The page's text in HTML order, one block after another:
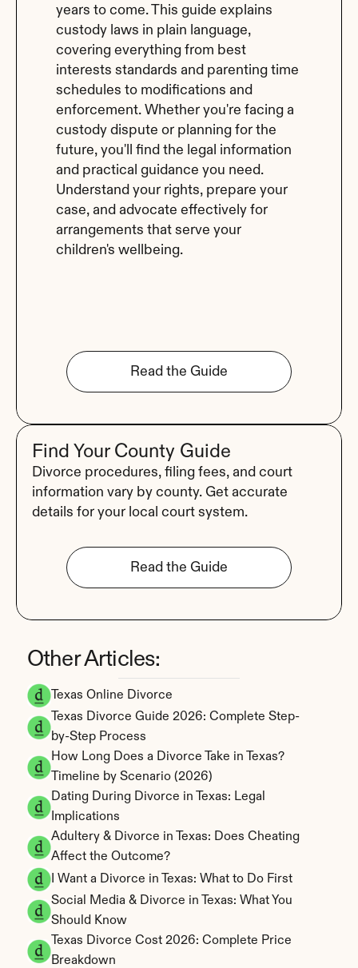
years to come. This guide explains
custody laws in plain language,
covering everything from best
interests standards and parenting time
schedules to modifications and
enforcement. Whether you're facing a
custody dispute or planning for the
future, you'll find the legal information
and practical guidance you need.
Understand your rights, prepare your
case, and advocate effectively for
arrangements that serve your
children's wellbeing.
Read the Guide
Find Your County Guide
Divorce procedures, filing fees, and court
information vary by county. Get accurate
details for your local court system.
Read the Guide
Texas Online Divorce
Texas Divorce Guide 2026: Complete Step-
by-Step Process
How Long Does a Divorce Take in Texas?
Timeline by Scenario (2026)
Dating During Divorce in Texas: Legal
Implications
Adultery & Divorce in Texas: Does Cheating
Affect the Outcome?
I Want a Divorce in Texas: What to Do First
Social Media & Divorce in Texas: What You
Should Know
Texas Divorce Cost 2026: Complete Price
Breakdown
Other Articles: